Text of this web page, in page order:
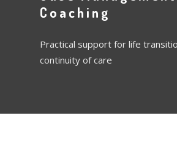
Coaching
Practical support for life
continuity of care